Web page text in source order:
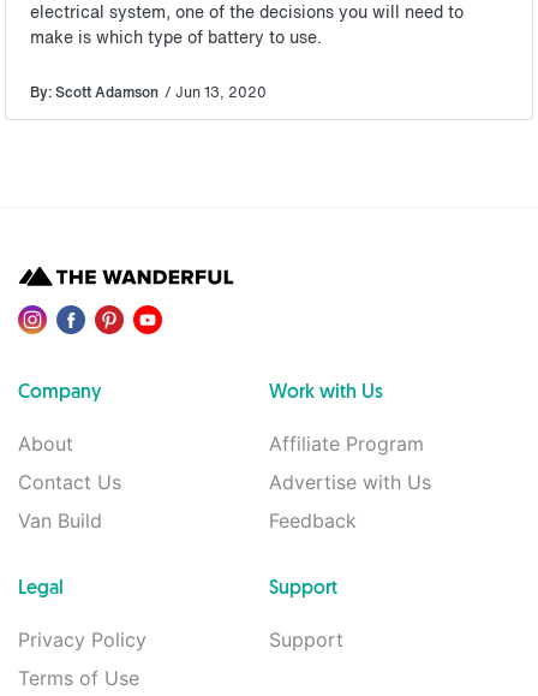
electrical system, one of the decisions you will need to
make is which type of battery to use.
By: Scott Adamson / Jun 13, 2020
Company
About
Contact Us
Van Build
Work with Us
Affiliate Program
Advertise with Us
Feedback
Legal
Privacy Policy
Terms of Use
Support
Support